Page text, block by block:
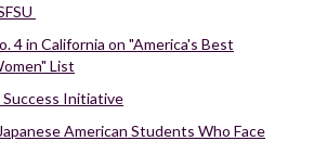
4 in California on "America's Best
List
Initiative
American Students Who Face